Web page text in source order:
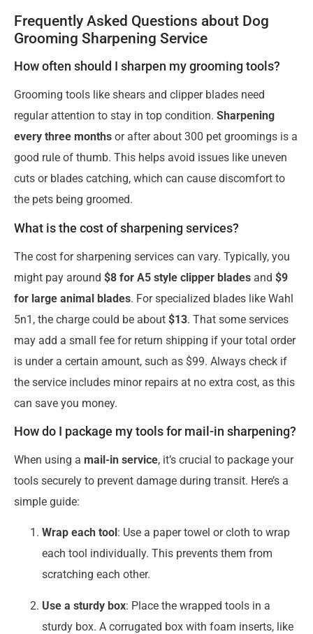
Frequently Asked Questions about Dog
Grooming Sharpening Service
How often should I sharpen my grooming tools?
Grooming tools like shears and clipper blades need
regular attention to stay in top condition. Sharpening
every three months or after about 300 pet groomings is a
good rule of thumb. This helps avoid issues like uneven
cuts or blades catching, which can cause discomfort to
the pets being groomed.
What is the cost of sharpening services?
The cost for sharpening services can vary. Typically, you
might pay around $8 for A5 style clipper blades and $9
for large animal blades. For specialized blades like Wahl
5n1, the charge could be about $13. That some services
may add a small fee for return shipping if your total order
is under a certain amount, such as $99. Always check if
the service includes minor repairs at no extra cost, as this
can save you money.
How do I package my tools for mail-in sharpening?
When using a mail-in service, it’s crucial to package your
tools securely to prevent damage during transit. Here’s a
simple guide:
Wrap each tool : Use a paper towel or cloth to wrap
each tool individually. This prevents them from
scratching each other.
Use a sturdy box: Place the wrapped tools in a
sturdy box. A corrugated box with foam inserts, like